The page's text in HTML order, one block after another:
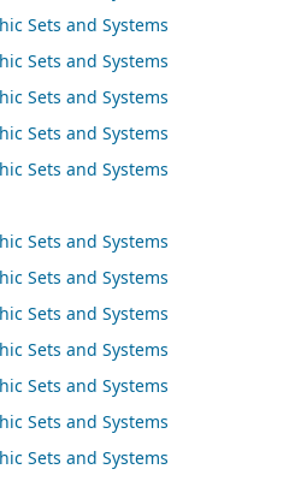
Sets and Systems
Sets and Systems
Sets and Systems
Sets and Systems
Sets and Systems
Sets and Systems
Sets and Systems
Sets and Systems
Sets and Systems
Sets and Systems
Sets and Systems
Sets and Systems